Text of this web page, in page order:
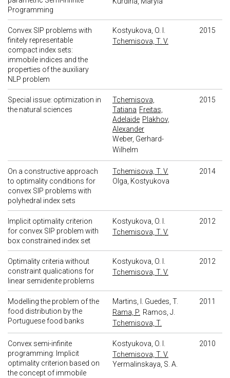
Programming
Convex SIP problems with
finitely representable
compact index sets:
immobile indices and the
properties of the auxiliary
NLP problem
Kostyukova, O. I.
Tchemisova, T. V.
2015
Special issue: optimization in
the natural sciences
Tchemisova,
Tatiana Freitas,
Adelaide Plakhov,
Alexander
Weber, Gerhard-
Wilhelm
2015
On a constructive approach
to optimality conditions for
convex SIP problems with
polyhedral index sets
Tchemisova, T. V.
Olga, Kostyukova
2014
Implicit optimality criterion
for convex SIP problem with
box constrained index set
Kostyukova, O. I.
Tchemisova, T. V.
2012
Optimality criteria without
constraint qualications for
linear semidenite problems
Kostyukova, O. I.
Tchemisova, T. V.
2012
Modelling the problem of the
food distribution by the
Portuguese food banks
Martins, I.
Guedes, T.
Rama, P. Ramos, J.
Tchemisova, T.
2011
Convex semi-infinite
programming: Implicit
optimality criterion based on
the concept of immobile
Kostyukova, O. I.
Tchemisova, T. V.
Yermalinskaya, S. A.
2010